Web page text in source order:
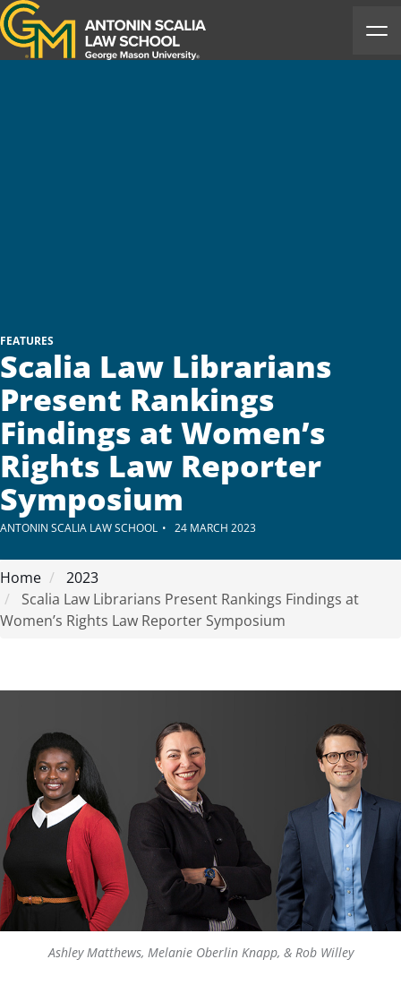
Antonin Scalia Law School
FEATURES
Scalia Law Librarians
Present Rankings
Findings at Women’s
Rights Law Reporter
Symposium
ANTONIN SCALIA LAW SCHOOL 24 MARCH 2023
Home
2023
Scalia Law Librarians Present Rankings Findings at
Women’s Rights Law Reporter Symposium
Ashley Matthews, Melanie Oberlin Knapp, & Rob Willey